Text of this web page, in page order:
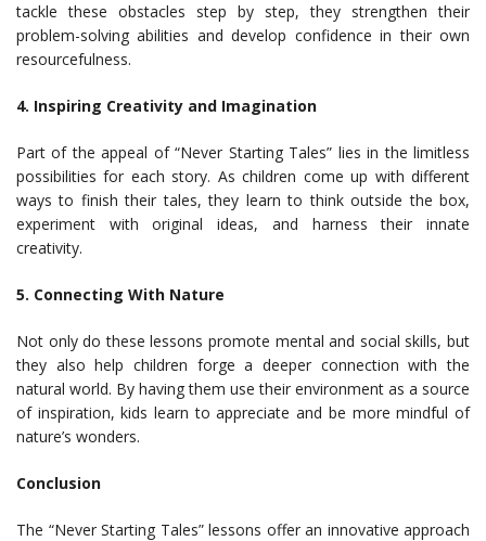
tackle these obstacles step by step, they strengthen their
problem-solving abilities and develop confidence in their own
resourcefulness.
4. Inspiring Creativity and Imagination
Part of the appeal of “Never Starting Tales” lies in the limitless
possibilities for each story. As children come up with different
ways to finish their tales, they learn to think outside the box,
experiment with original ideas, and harness their innate
creativity.
5. Connecting With Nature
Not only do these lessons promote mental and social skills, but
they also help children forge a deeper connection with the
natural world. By having them use their environment as a source
of inspiration, kids learn to appreciate and be more mindful of
nature’s wonders.
Conclusion
The “Never Starting Tales” lessons offer an innovative approach